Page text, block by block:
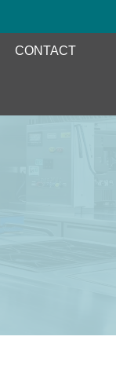
CONTACT